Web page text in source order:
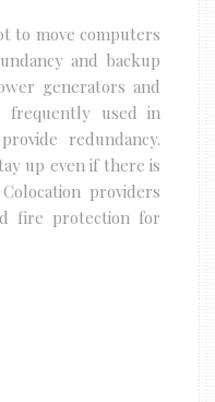
to move computers
and backup
generators and
frequently used in
redundancy.
up even if there is
providers
fire protection for